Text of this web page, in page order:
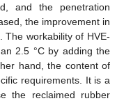
and the penetration
the improvement in
The workability of HVE-
2.5 °C by adding the
hand, the content of
requirements. It is a
the reclaimed rubber